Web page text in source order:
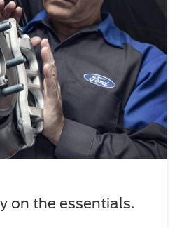
on the essentials.